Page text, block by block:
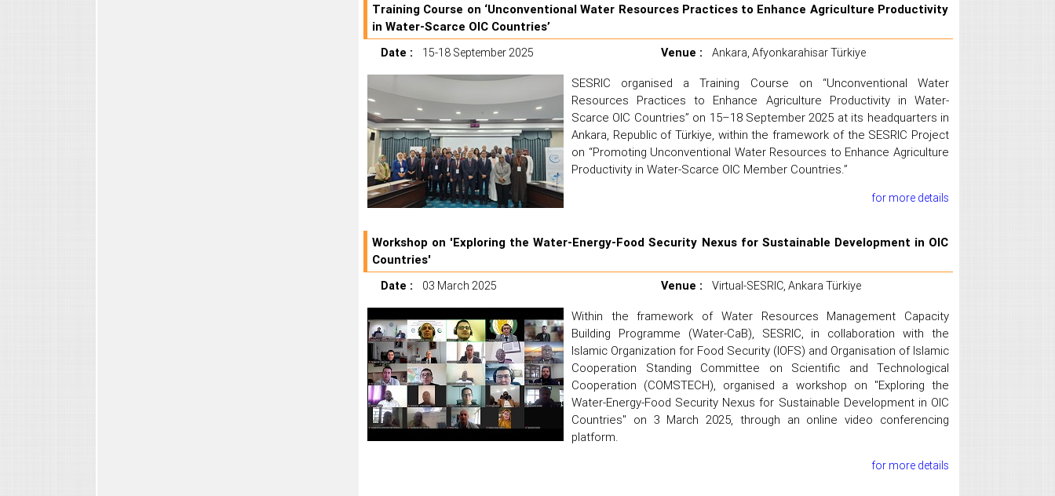
Training Course on ‘Unconventional Water Resources Practices to Enhance Agriculture Productivity
in Water-Scarce OIC Countries’
Date : 15-18 September 2025 Venue : Ankara, Afyonkarahisar Türkiye
SESRIC organised a Training Course on “Unconventional Water
Resources Practices to Enhance Agriculture Productivity in Water-
Scarce OIC Countries” on 15–18 September 2025 at its headquarters in
Ankara, Republic of Türkiye, within the framework of the SESRIC Project
on “Promoting Unconventional Water Resources to Enhance Agriculture
Productivity in Water-Scarce OIC Member Countries.”
for more details
Workshop on 'Exploring the Water-Energy-Food Security Nexus for Sustainable Development in OIC
Countries'
Date : 03 March 2025 Venue : Virtual-SESRIC, Ankara Türkiye
Within the framework of Water Resources Management Capacity
Building Programme (Water-CaB), SESRIC, in collaboration with the
Islamic Organization for Food Security (IOFS) and Organisation of Islamic
Cooperation Standing Committee on Scientific and Technological
Cooperation (COMSTECH), organised a workshop on "Exploring the
Water-Energy-Food Security Nexus for Sustainable Development in OIC
Countries" on 3 March 2025, through an online video conferencing
platform.
for more details